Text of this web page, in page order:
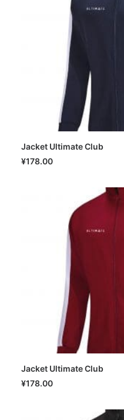
Jacket Ultimate Club
¥178.00
Jacket Ultimate Club
¥178.00